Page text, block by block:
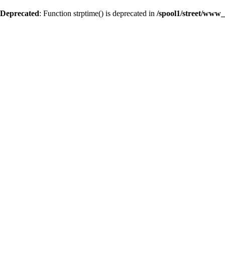
Deprecated: Function strptime() is deprecated in /spool1/street/